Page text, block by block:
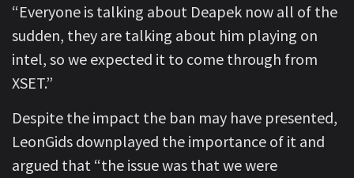
“Everyone is talking about Deapek now all of the
sudden, they are talking about him playing on
intel, so we expected it to come through from
XSET.”
Despite the impact the ban may have presented,
LeonGids downplayed the importance of it and
argued that “the issue was that we were